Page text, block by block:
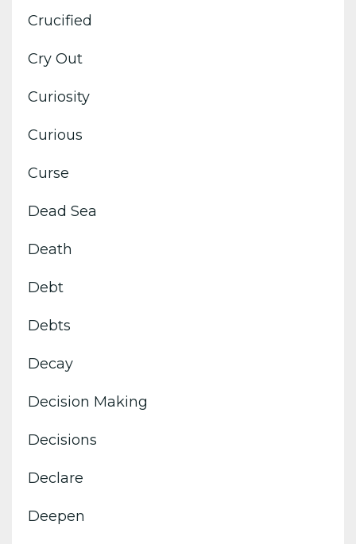
Crucified
Cry Out
Curiosity
Curious
Curse
Dead Sea
Death
Debt
Debts
Decay
Decision Making
Decisions
Declare
Deepen